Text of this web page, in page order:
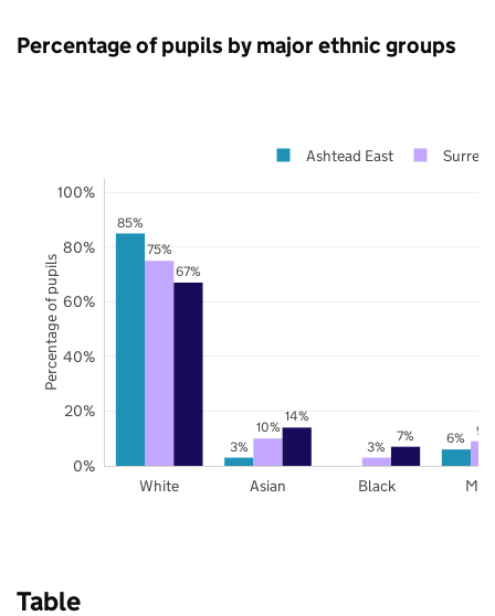
Percentage of pupils by major ethnic groups
85%
3% 6%
75%
10%
3%
9%
67%
14%
7%
White Asian Black
0%
20%
40%
60%
80%
100%
Ashtead East Surrey
Percentage of pupils
Table